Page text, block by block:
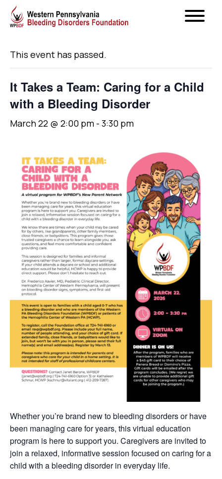
« All Events
This event has passed.
It Takes a Team: Caring for a Child
with a Bleeding Disorder
March 22 @ 2:00 pm - 3:30 pm
Whether you’re brand new to bleeding disorders or have
been managing care for years, this virtual education
program is here to support you. Caregivers are invited to
join a relaxed, informative session focused on caring for a
child with a bleeding disorder in everyday life.